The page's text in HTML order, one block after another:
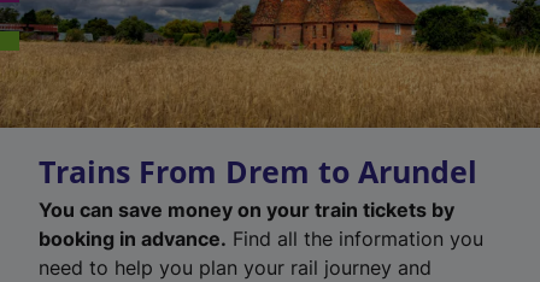
Trains From Drem to Arundel
You can save money on your train tickets by
booking in advance. Find all the information you
need to help you plan your rail journey and